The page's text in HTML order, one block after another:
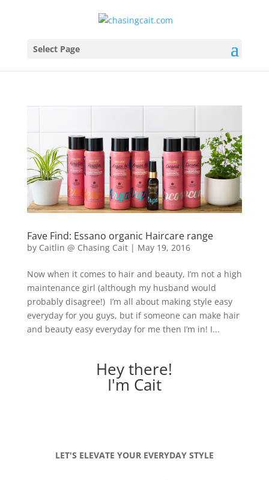
Select Page
Fave Find: Essano organic Haircare range
by Caitlin @ Chasing Cait| May 19, 2016
Now when it comes to hair and beauty, I’m not a high
maintenance girl (although my husband would
probably disagree!) I’m all about making style easy
everyday for you guys, but if someone can make hair
and beauty easy everyday for me then I’m in! I...
Hey there!
I'm Cait
LET'S ELEVATE YOUR EVERYDAY STYLE